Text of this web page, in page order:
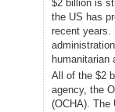
$2 billion is
the US has
recent years.
humanitarian
All of the $2
agency, the
(OCHA). The